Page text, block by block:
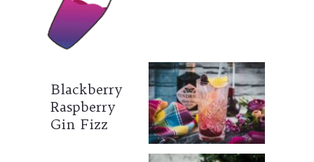
Blackberry
Raspberry
Gin Fizz